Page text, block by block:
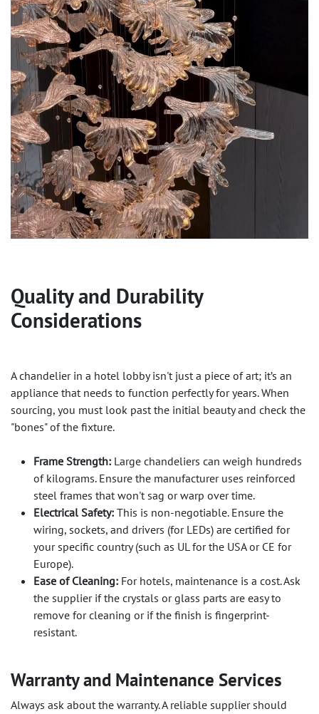
Quality and Durability
Considerations
A chandelier in a hotel lobby isn't just a piece of art; it’s an
appliance that needs to function perfectly for years. When
sourcing, you must look past the initial beauty and check the
"bones" of the fixture.
Frame Strength: Large chandeliers can weigh hundreds
of kilograms. Ensure the manufacturer uses reinforced
steel frames that won't sag or warp over time.
Electrical Safety: This is non-negotiable. Ensure the
wiring, sockets, and drivers (for LEDs) are certified for
your specific country (such as UL for the USA or CE for
Europe).
Ease of Cleaning: For hotels, maintenance is a cost. Ask
the supplier if the crystals or glass parts are easy to
remove for cleaning or if the finish is fingerprint-
resistant.
Warranty and Maintenance Services
Always ask about the warranty. A reliable supplier should